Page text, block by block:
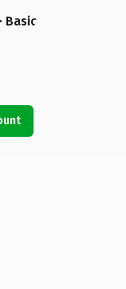
Basic